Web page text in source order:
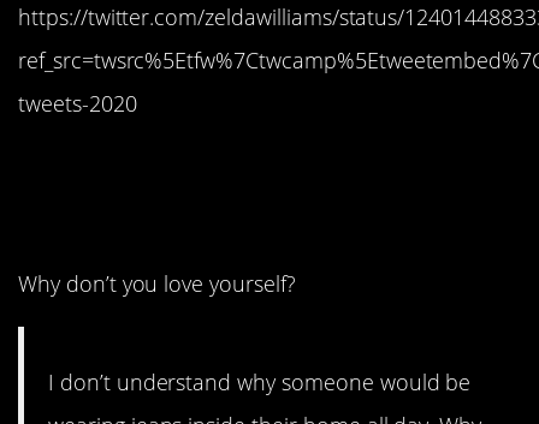
https://twitter.com/zeldawilliams/status/
tweets-2020
Why don’t you love yourself?
I don’t understand why someone would be